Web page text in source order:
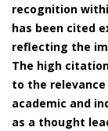
recognition
has been cited
reflecting the
The high
to the
academic and
as a thought